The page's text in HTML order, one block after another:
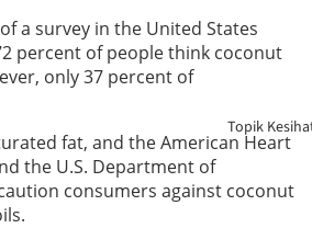
Ibu
Penjagaan
Topik
a survey in the United States
percent of people think coconut
only 37 percent of
fat, and the American Heart
the U.S. Department of
consumers against coconut